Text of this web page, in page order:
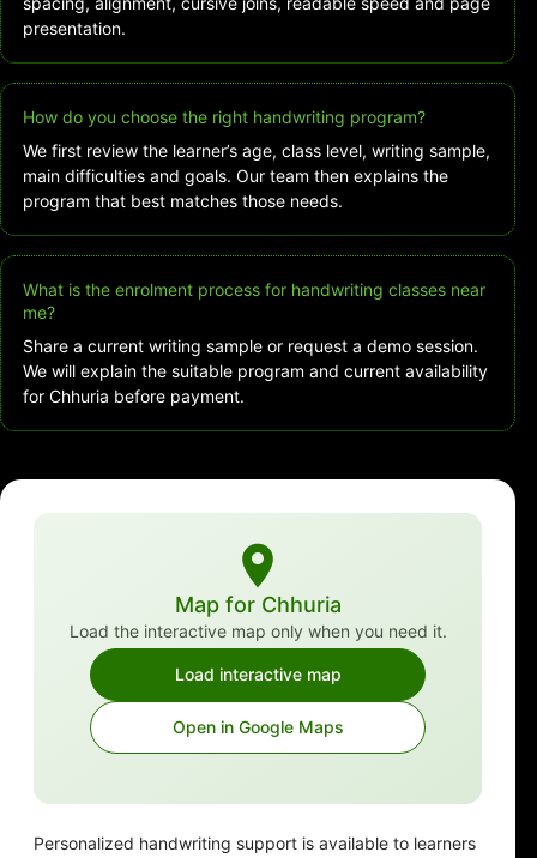
presentation.
How do you choose the right handwriting program?
We first review the learner’s age, class level, writing sample,
main difficulties and goals. Our team then explains the
program that best matches those needs.
What is the enrolment process for handwriting classes near
me?
Share a current writing sample or request a demo session.
We will explain the suitable program and current availability
for Chhuria before payment.
Map for Chhuria
Load the interactive map only when you need it.
Load interactive map
Open in Google Maps
Personalized handwriting support is available to learners